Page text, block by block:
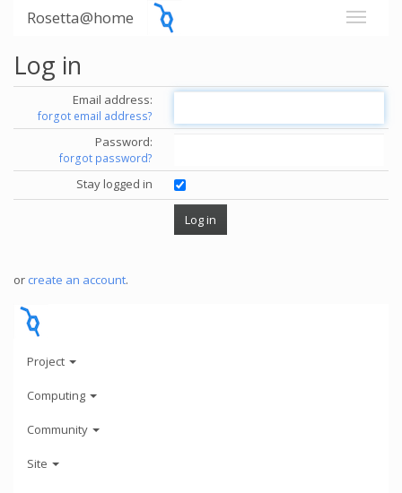
Rosetta@home
Log in
Email address:
forgot email address?
Password:
forgot password?
Stay logged in
or create an account.
Project
Computing
Community
Site